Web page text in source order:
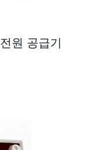
원 공급기